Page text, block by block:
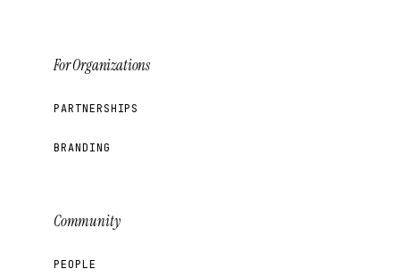
For Organizations
PARTNERSHIPS
BRANDING
Community
PEOPLE